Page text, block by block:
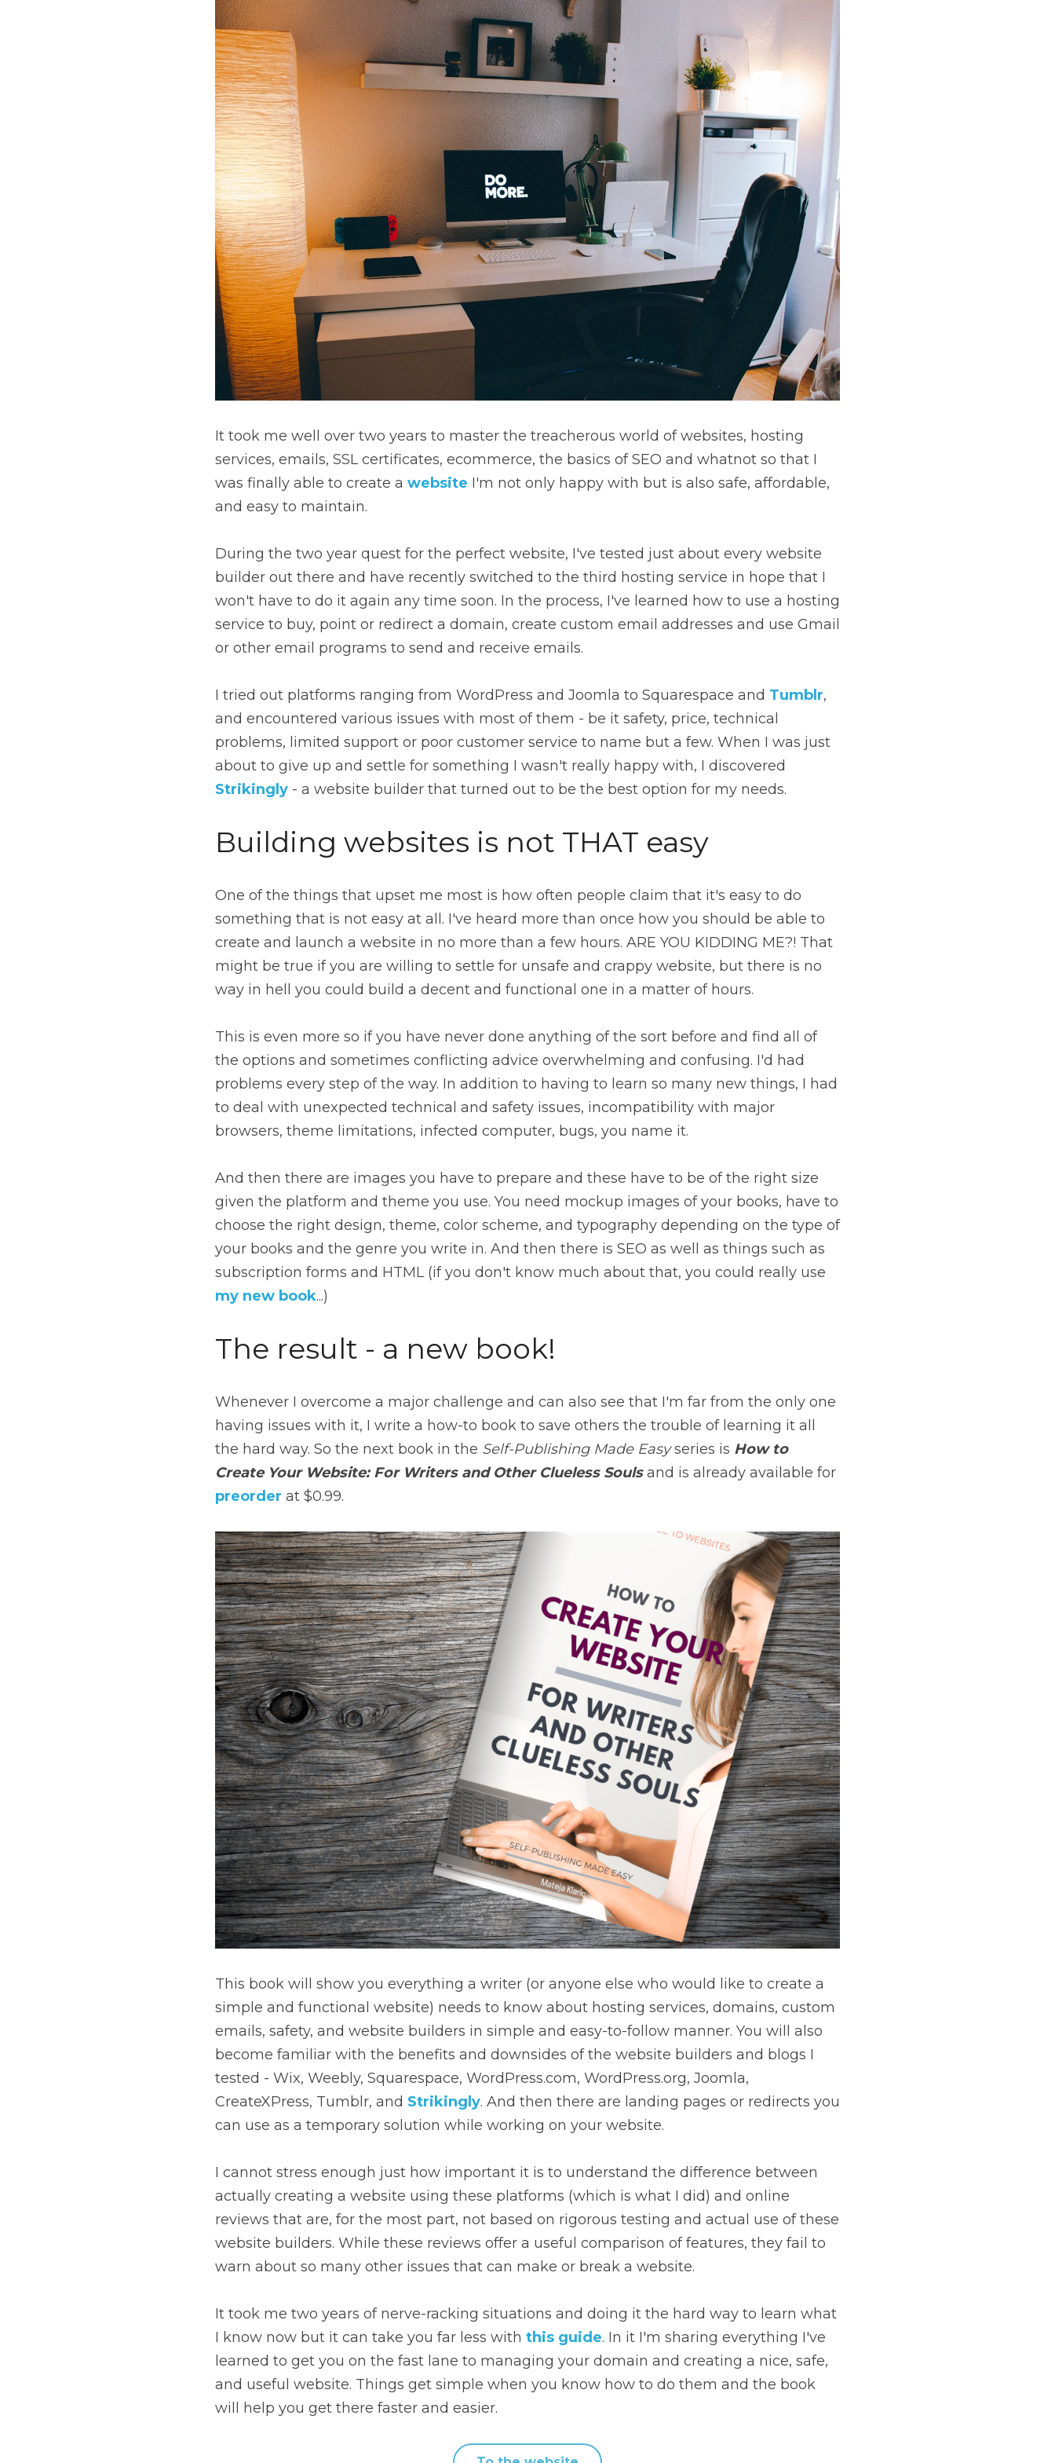
It took me well over two years to master the treacherous world of websites, hosting
services, emails, SSL certificates, ecommerce, the basics of SEO and whatnot so that I
was finally able to create a website I'm not only happy with but is also safe, affordable,
and easy to maintain.
During the two year quest for the perfect website, I've tested just about every website
builder out there and have recently switched to the third hosting service in hope that I
won't have to do it again any time soon. In the process, I've learned how to use a hosting
service to buy, point or redirect a domain, create custom email addresses and use Gmail
or other email programs to send and receive emails.
I tried out platforms ranging from WordPress and Joomla to Squarespace and Tumblr,
and encountered various issues with most of them - be it safety, price, technical
problems, limited support or poor customer service to name but a few. When I was just
Strikingly - a website builder that turned out to be the best option for my needs.
Building websites is not THAT easy
One of the things that upset me most is how often people claim that it's easy to do
something that is not easy at all. I've heard more than once how you should be able to
create and launch a website in no more than a few hours. ARE YOU KIDDING ME?! That
might be true if you are willing to settle for unsafe and crappy website, but there is no
way in hell you could build a decent and functional one in a matter of hours.
This is even more so if you have never done anything of the sort before and find all of
the options and sometimes conflicting advice overwhelming and confusing. I'd had
problems every step of the way. In addition to having to learn so many new things, I had
to deal with unexpected technical and safety issues, incompatibility with major
browsers, theme limitations, infected computer, bugs, you name it.
And then there are images you have to prepare and these have to be of the right size
given the platform and theme you use. You need mockup images of your books, have to
choose the right design, theme, color scheme, and typography depending on the type of
your books and the genre you write in. And then there is SEO as well as things such as
my new book...)
The result - a new book!
Whenever I overcome a major challenge and can also see that I'm far from the only one
having issues with it, I write a how-to book to save others the trouble of learning it all
the hard way. So the next book in the Self-Publishing Made Easy series is How to
Create Your Website: For Writers and Other Clueless Souls
preorder at $0.99.
This book will show you everything a writer (or anyone else who would like to create a
simple and functional website) needs to know about hosting services, domains, custom
emails, safety, and website builders in simple and easy-to-follow manner. You will also
become familiar with the benefits and downsides of the website builders and blogs I
tested - Wix, Weebly, Squarespace, WordPress.com, WordPress.org, Joomla,
CreateXPress, Tumblr, and Strikingly. And then there are landing pages or redirects you
can use as a temporary solution while working on your website.
I cannot stress enough just how important it is to understand the difference between
actually creating a website using these platforms (which is what I did) and online
reviews that are, for the most part, not based on rigorous testing and actual use of these
website builders. While these reviews offer a useful comparison of features, they fail to
warn about so many other issues that can make or break a website.
It took me two years of nerve-racking situations and doing it the hard way to learn what
I know now but it can take you far less with this guide. In it I'm sharing everything I've
learned to get you on the fast lane to managing your domain and creating a nice, safe,
and useful website. Things get simple when you know how to do them and the book
will help you get there faster and easier.